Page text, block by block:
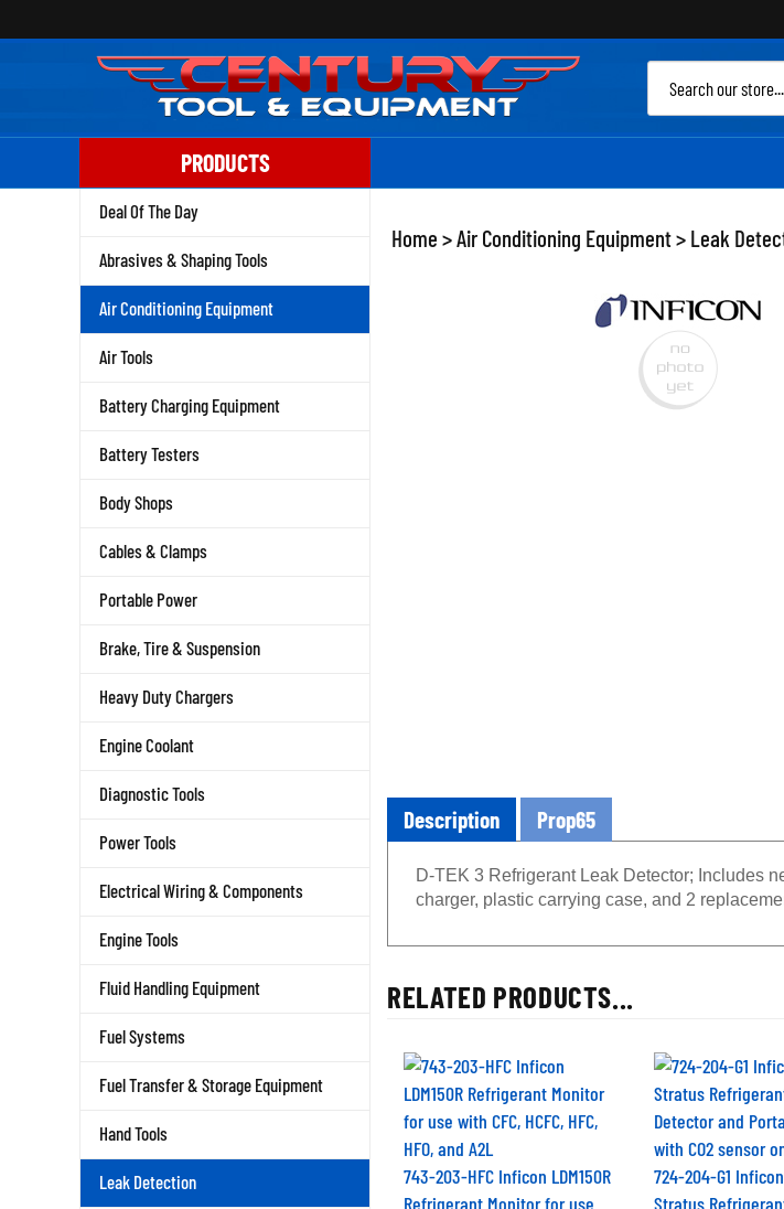
to
PRODUCTS
Deal Of The Day
Abrasives & Shaping Tools
Air Conditioning Equipment
Air Tools
Battery Charging Equipment
Battery Testers
Body Shops
Cables & Clamps
Portable Power
Brake, Tire & Suspension
Heavy Duty Chargers
Engine Coolant
Diagnostic Tools
Power Tools
Electrical Wiring & Components
Engine Tools
Fluid Handling Equipment
Fuel Systems
Fuel Transfer & Storage Equipment
Hand Tools
Leak Detection
Home >Air Conditioning Equipment> Leak
Description Prop65
D-TEK 3 Refrigerant Leak Detector; Includes
charger, plastic carrying case, and 2
RELATED PRODUCTS...
743-203-HFC Inficon LDM150R
Refrigerant Monitor for use
724-204-G1
Stratus